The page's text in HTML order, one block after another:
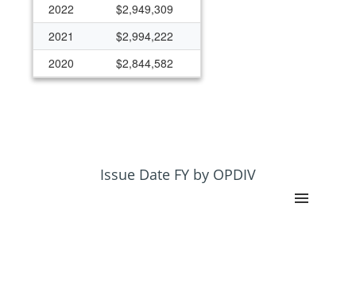
2022
$2,949,309
2021
$2,994,222
2020
$2,844,582
$6,816,292
Issue Date FY by OPDIV